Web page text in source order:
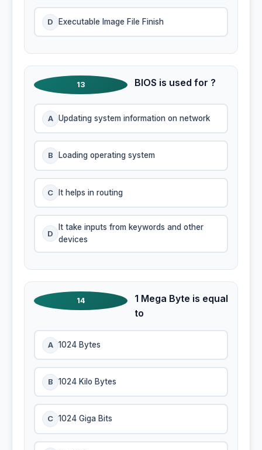
D Executable Image File Finish
13 BIOS is used for ?
A Updating system information on network
B Loading operating system
C It helps in routing
D
It take inputs from keywords and other
devices
14
1 Mega Byte is equal
to
A 1024 Bytes
B 1024 Kilo Bytes
C 1024 Giga Bits